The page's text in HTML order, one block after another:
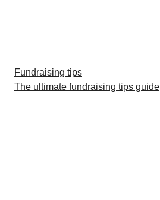
Fundraising tips
The ultimate fundraising tips guide